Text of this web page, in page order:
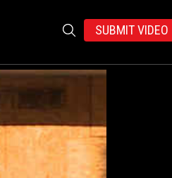
SUBMIT VIDEO